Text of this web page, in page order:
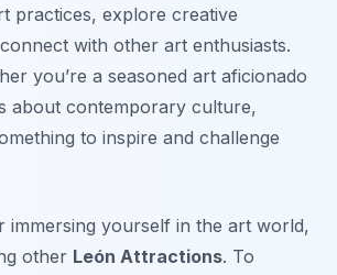
practices, explore creative
with other art enthusiasts.
you’re a seasoned art aficionado
about contemporary culture,
to inspire and challenge
immersing yourself in the art world,
other León Attractions. To